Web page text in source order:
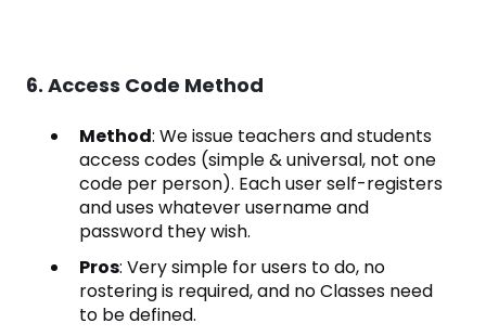
6. Access Code Method
Method: We issue teachers and students
access codes (simple & universal, not one
code per person). Each user self-registers
and uses whatever username and
password they wish.
Pros: Very simple for users to do, no
rostering is required, and no Classes need
to be defined.